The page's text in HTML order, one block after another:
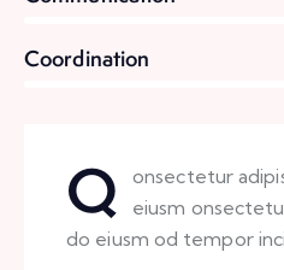
Coordination
Q
onsectetur
eiusm
do eiusm od tempor